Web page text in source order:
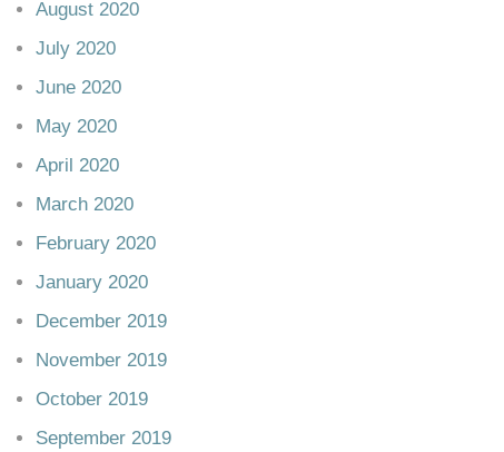
August 2020
July 2020
June 2020
May 2020
April 2020
March 2020
February 2020
January 2020
December 2019
November 2019
October 2019
September 2019